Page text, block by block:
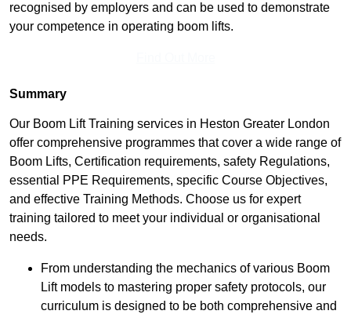
recognised by employers and can be used to demonstrate
your competence in operating boom lifts.
Summary
Our Boom Lift Training services in Heston Greater London
offer comprehensive programmes that cover a wide range of
Boom Lifts, Certification requirements, safety Regulations,
essential PPE Requirements, specific Course Objectives,
and effective Training Methods. Choose us for expert
training tailored to meet your individual or organisational
needs.
From understanding the mechanics of various Boom
Lift models to mastering proper safety protocols, our
curriculum is designed to be both comprehensive and